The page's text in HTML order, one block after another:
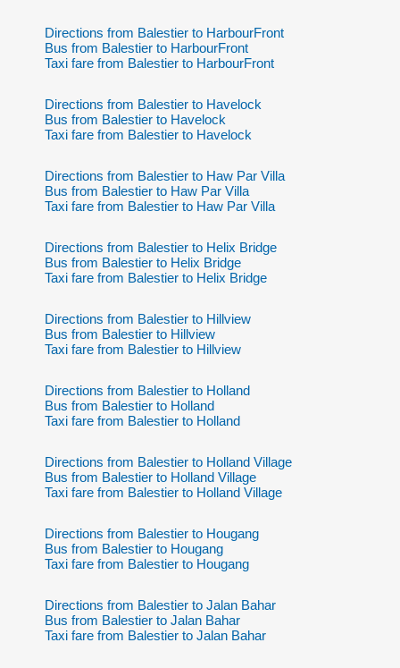
Directions from Balestier to HarbourFront
Bus from Balestier to HarbourFront
Taxi fare from Balestier to HarbourFront
Directions from Balestier to Havelock
Bus from Balestier to Havelock
Taxi fare from Balestier to Havelock
Directions from Balestier to Haw Par Villa
Bus from Balestier to Haw Par Villa
Taxi fare from Balestier to Haw Par Villa
Directions from Balestier to Helix Bridge
Bus from Balestier to Helix Bridge
Taxi fare from Balestier to Helix Bridge
Directions from Balestier to Hillview
Bus from Balestier to Hillview
Taxi fare from Balestier to Hillview
Directions from Balestier to Holland
Bus from Balestier to Holland
Taxi fare from Balestier to Holland
Directions from Balestier to Holland Village
Bus from Balestier to Holland Village
Taxi fare from Balestier to Holland Village
Directions from Balestier to Hougang
Bus from Balestier to Hougang
Taxi fare from Balestier to Hougang
Directions from Balestier to Jalan Bahar
Bus from Balestier to Jalan Bahar
Taxi fare from Balestier to Jalan Bahar